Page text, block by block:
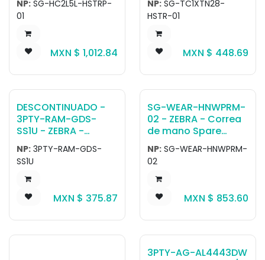
disinfectant ready
hand strap - Blue‹.
NP: SG-HC2L5L-HSTRP-
01
MXN $ 1,012.84
to back of device.
Removable.
Adjustable Length.
boot is attached or
device.
NP: SG-TC1XTN28-
HSTR-01
MXN $ 448.69
DESCONTINUADO -
3PTY-RAM-GDS-
SS1U - ZEBRA -
Correa de hombro
RAM Universal
Shoulder Strap,
compatible with
Intelliskin.
NP: 3PTY-RAM-GDS-
SS1U
MXN $ 375.87
SG-WEAR-HNWPRM-
02 - ZEBRA - Correa
de mano Spare
Hand Wrap for
RS5100, RS6100 and
WS50 Enterprise
Hand Mount, Right
Hand Medium
NP: SG-WEAR-HNWPRM-
02
MXN $ 853.60
3PTY-AG-AL4443DW